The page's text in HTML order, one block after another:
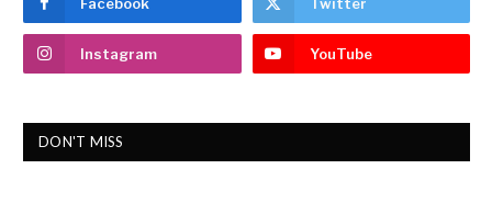
Facebook Twitter
Instagram YouTube
DON'T MISS